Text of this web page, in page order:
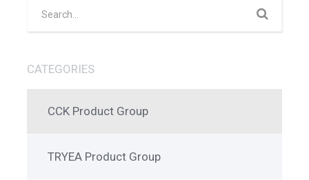
CATEGORIES
CCK Product Group
TRYEA Product Group